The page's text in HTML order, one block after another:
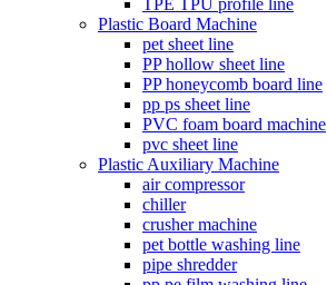
TPE TPU profile line
Plastic Board Machine
pet sheet line
PP hollow sheet line
PP honeycomb board line
pp ps sheet line
PVC foam board machine
pvc sheet line
Plastic Auxiliary Machine
air compressor
chiller
crusher machine
pet bottle washing line
pipe shredder